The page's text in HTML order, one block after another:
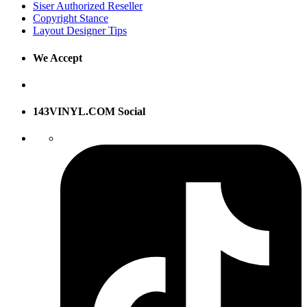
Siser Authorized Reseller
Copyright Stance
Layout Designer Tips
We Accept
143VINYL.COM Social